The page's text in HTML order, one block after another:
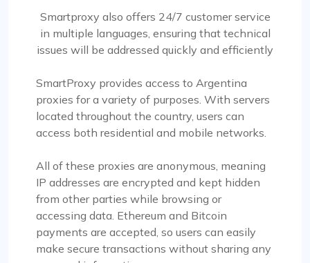
Smartproxy also offers 24/7 customer service
in multiple languages, ensuring that technical
issues will be addressed quickly and efficiently
SmartProxy provides access to Argentina
proxies for a variety of purposes. With servers
located throughout the country, users can
access both residential and mobile networks.
All of these proxies are anonymous, meaning
IP addresses are encrypted and kept hidden
from other parties while browsing or
accessing data. Ethereum and Bitcoin
payments are accepted, so users can easily
make secure transactions without sharing any